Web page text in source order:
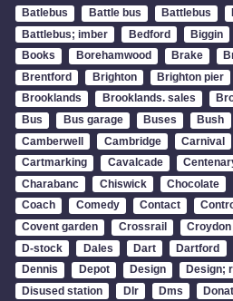
Batlebus
Battle bus Battlebus
Battlebus; imber
Bedford Biggin
Books
Borehamwood Brake
Brentford
Brighton Brighton pier
Brooklands
Brooklands. sales
Bus
Bus garage Buses Bush
Camberwell
Cambridge Carnival
Cartmarking
Cavalcade
Charabanc
Chiswick Chocolate
Coach
Comedy Contact
Covent garden
Crossrail Croydon
D-stock
Dales Dart Dartford
Dennis
Depot Design Design;
Disused station
Dlr Dms